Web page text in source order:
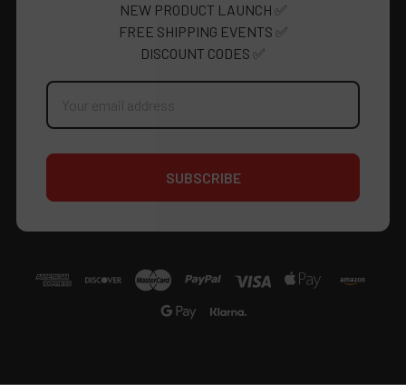
NEW PRODUCT LAUNCH ✅
FREE SHIPPING EVENTS ✅
DISCOUNT CODES ✅
Email